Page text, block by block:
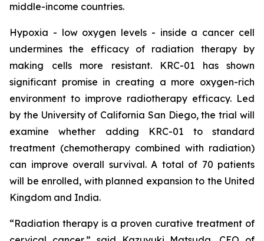
middle-income countries.
Hypoxia - low oxygen levels - inside a cancer cell
undermines the efficacy of radiation therapy by
making cells more resistant. KRC-01 has shown
significant promise in creating a more oxygen-rich
environment to improve radiotherapy efficacy. Led
by the University of California San Diego, the trial will
examine whether adding KRC-01 to standard
treatment (chemotherapy combined with radiation)
can improve overall survival. A total of 70 patients
will be enrolled, with planned expansion to the United
Kingdom and India.
“Radiation therapy is a proven curative treatment of